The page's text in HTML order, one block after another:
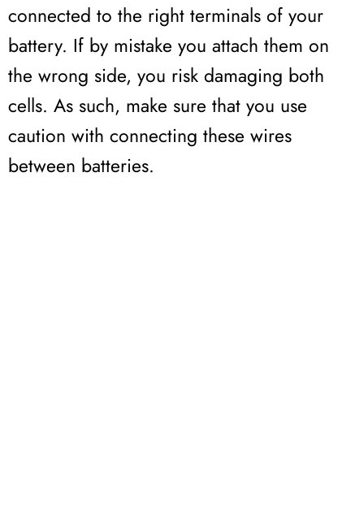
connected to the right terminals of your
battery. If by mistake you attach them on
the wrong side, you risk damaging both
cells. As such, make sure that you use
caution with connecting these wires
between batteries.